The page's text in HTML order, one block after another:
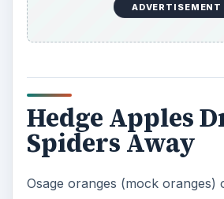
ADVERTISEMENT
Hedge Apples
Spiders Away
Osage oranges (mock oranges)